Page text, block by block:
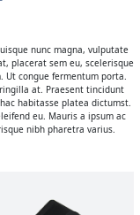
nunc magna, vulputate
placerat sem eu, scelerisque
Ut congue fermentum porta.
at. Praesent tincidunt
habitasse platea dictumst.
eu. Mauris a ipsum ac
nibh pharetra varius.